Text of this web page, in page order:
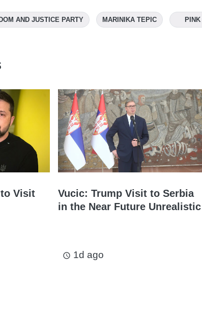
AND JUSTICE PARTY MARINIKA TEPIC PINK
Visit
Vucic: Trump Visit to Serbia
in the Near Future Unrealistic
access_time 1d ago